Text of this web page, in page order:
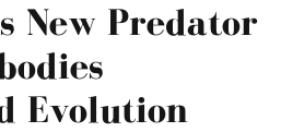
New Predator
Evolution